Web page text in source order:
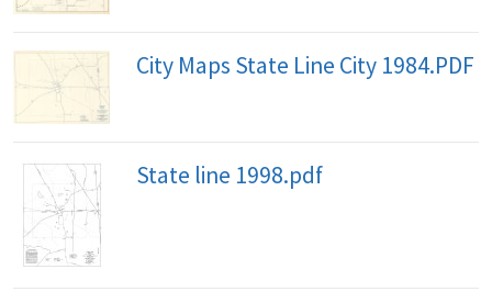
City Maps State Line City 1984.PDF
State line 1998.pdf